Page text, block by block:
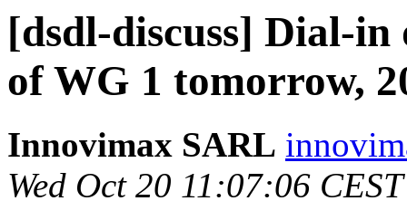
[dsdl-discuss] Dial-in
of WG 1 tomorrow,
Innovimax SARL
Wed Oct 20 11:07:06